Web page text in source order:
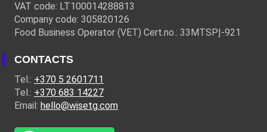
VAT code: LT100014288813
Company code: 305820126
Food Business Operator (VET) Cert.no.: 33MTSPĮ-921
CONTACTS
Tel.: +370 5 2601711
Tel.: +370 683 14227
Email: hello@wisetg.com